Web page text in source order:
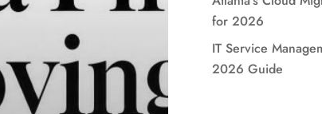
for 2026
IT Service
2026 Guide